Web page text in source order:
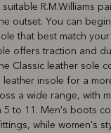
R.M.Williams
outset. You can
that best match
offers traction and
Classic leather sole
leather insole for a
a wide range, with
5 to 11. Men's boots
while women's